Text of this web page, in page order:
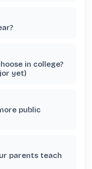
in college?
yet)
public
parents teach